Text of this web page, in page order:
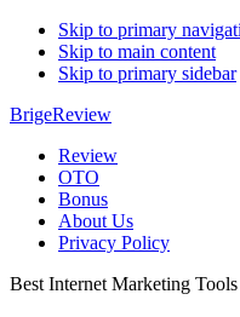
Skip to primary
Skip to main content
Skip to primary sidebar
BrigeReview
Review
OTO
Bonus
About Us
Privacy Policy
Best Internet Marketing